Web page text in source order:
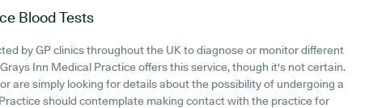
Blood Tests
by GP clinics throughout the UK to diagnose or monitor different
Inn Medical Practice offers this service, though it's not certain.
are simply looking for details about the possibility of undergoing a
should contemplate making contact with the practice for